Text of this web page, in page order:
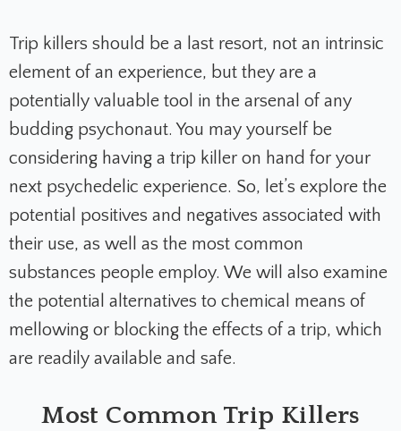
Trip killers should be a last resort, not an intrinsic
element of an experience, but they are a
potentially valuable tool in the arsenal of any
budding psychonaut. You may yourself be
considering having a trip killer on hand for your
next psychedelic experience. So, let’s explore the
potential positives and negatives associated with
their use, as well as the most common
substances people employ. We will also examine
the potential alternatives to chemical means of
mellowing or blocking the effects of a trip, which
are readily available and safe.
Most Common Trip Killers